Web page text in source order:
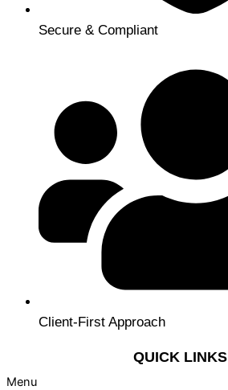
Secure & Compliant
Client-First Approach
QUICK LINKS
Menu